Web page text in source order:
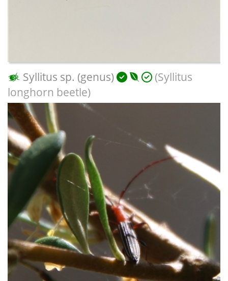
Syllitus sp. (genus)
(Syllitus
longhorn beetle)